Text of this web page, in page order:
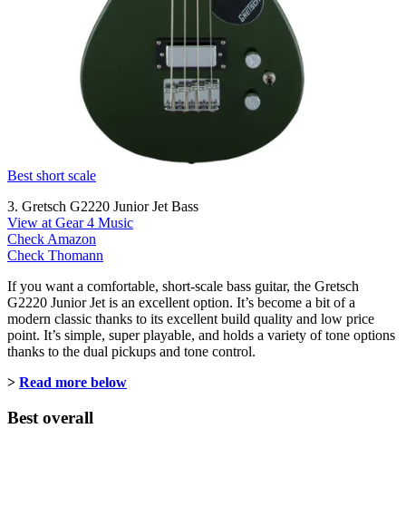
Best short scale
3. Gretsch G2220 Junior Jet Bass
View at Gear 4 Music
Check Amazon
Check Thomann
If you want a comfortable, short-scale bass guitar, the Gretsch
G2220 Junior Jet is an excellent option. It’s become a bit of a
modern classic thanks to its excellent build quality and low price
point. It’s simple, super playable, and holds a variety of tone options
thanks to the dual pickups and tone control.
> Read more below
Best overall